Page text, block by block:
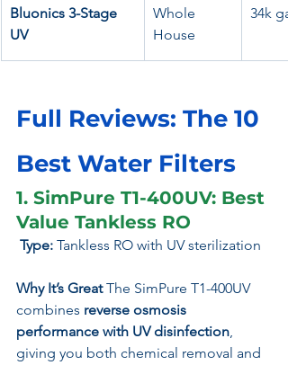
Bluonics 3-Stage
UV
Whole
House
34k gal
Full Reviews: The 10
Best Water Filters
1. SimPure T1-400UV: Best
Value Tankless RO
Type: Tankless RO with UV sterilization
Why It’s Great The SimPure T1-400UV
combines reverse osmosis
performance with UV disinfection,
giving you both chemical removal and